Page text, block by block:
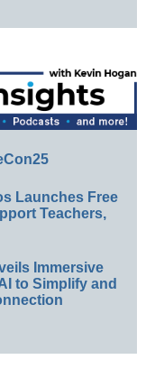
Launches Free
Teachers,
Immersive
to Simplify and